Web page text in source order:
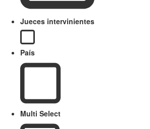
Jueces intervinientes
País
Multi Select